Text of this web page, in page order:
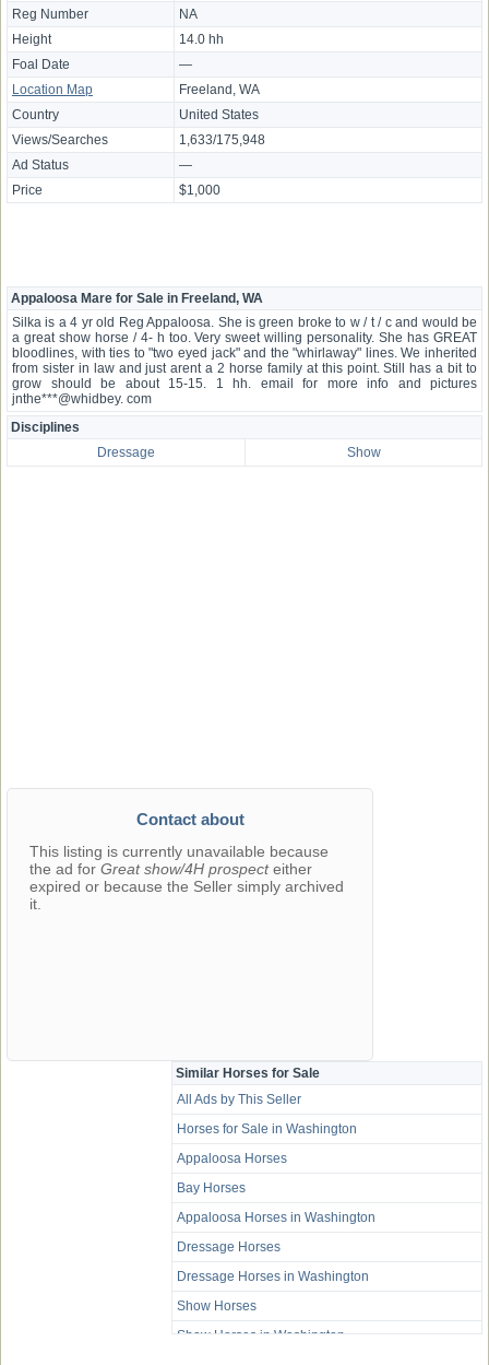
Reg Number
NA
Height
14.0 hh
Foal Date
—
Location Map
Freeland, WA
Country
United States
Views/Searches
1,633/175,948
Ad Status
—
Price
$1,000
Appaloosa Mare for Sale in Freeland, WA
Silka is a 4 yr old Reg Appaloosa. She is green broke to w / t / c and would be
a great show horse / 4- h too. Very sweet willing personality. She has GREAT
bloodlines, with ties to "two eyed jack" and the "whirlaway" lines. We inherited
from sister in law and just arent a 2 horse family at this point. Still has a bit to
grow should be about 15-15. 1 hh. email for more info and pictures
jnthe***@whidbey. com
Disciplines
Dressage
Show
Contact about
This listing is currently unavailable because
the ad for Great show/4H prospecteither
expired or because the Seller simply archived
it.
Similar Horses for Sale
All Ads by This Seller
Horses for Sale in Washington
Appaloosa Horses
Bay Horses
Appaloosa Horses in Washington
Dressage Horses
Dressage Horses in Washington
Show Horses
Show Horses in Washington